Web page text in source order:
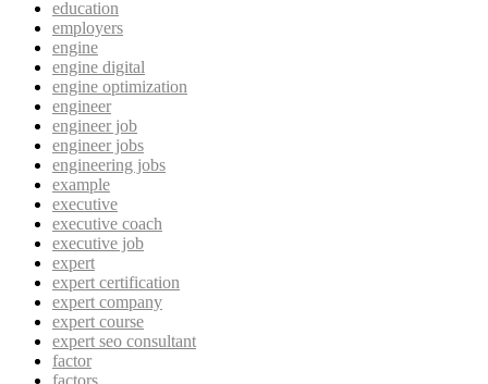
education
employers
engine
engine digital
engine optimization
engineer
engineer job
engineer jobs
engineering jobs
example
executive
executive coach
executive job
expert
expert certification
expert company
expert course
expert seo consultant
factor
factors